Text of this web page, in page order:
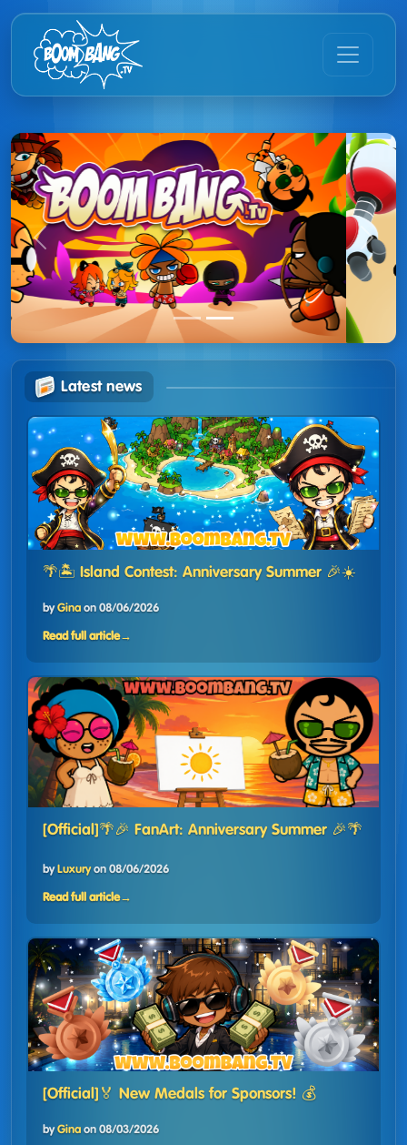
Previous Next
Latest news
🌴🏝️ Island Contest: Anniversary Summer 🎉☀️
byGina on 08/06/2026
Read full article→
[Official]🌴🎉 FanArt: Anniversary Summer 🎉🌴
byLuxuryon 08/06/2026
Read full article→
[Official]🏅 New Medals for Sponsors! 💰
byGina on 08/03/2026